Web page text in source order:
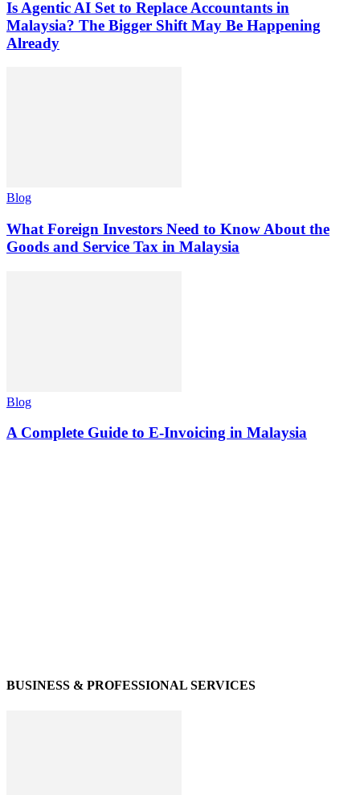
Is Agentic AI Set to Replace Accountants in
Malaysia? The Bigger Shift May Be Happening
Already
Blog
What Foreign Investors Need to Know About the
Goods and Service Tax in Malaysia
Blog
A Complete Guide to E-Invoicing in Malaysia
BUSINESS & PROFESSIONAL SERVICES